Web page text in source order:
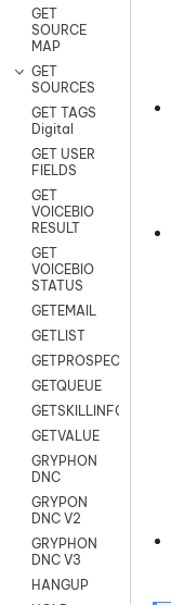
GET
SOURCE
MAP
GET
SOURCES
GET TAGS
Digital
GET USER
FIELDS
GET
VOICEBIO
RESULT
GET
VOICEBIO
STATUS
GETEMAIL
GETLIST
GETPROSPECT
GETQUEUE
GETSKILLINFO
GETVALUE
GRYPHON
DNC
GRYPON
DNC V2
GRYPHON
DNC V3
HANGUP